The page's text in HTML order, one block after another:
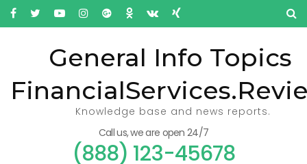
General Info Topics
Knowledge base and news reports.
Call us, we are open 24/7
(888) 123-45678